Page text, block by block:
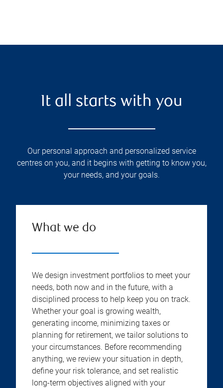
It all starts with you
Our personal approach and personalized service
centres on you, and it begins with getting to know you,
your needs, and your goals.
What we do
We design investment portfolios to meet your
needs, both now and in the future, with a
disciplined process to help keep you on track.
Whether your goal is growing wealth,
generating income, minimizing taxes or
planning for retirement, we tailor solutions to
your circumstances. Before recommending
anything, we review your situation in depth,
define your risk tolerance, and set realistic
long-term objectives aligned with your